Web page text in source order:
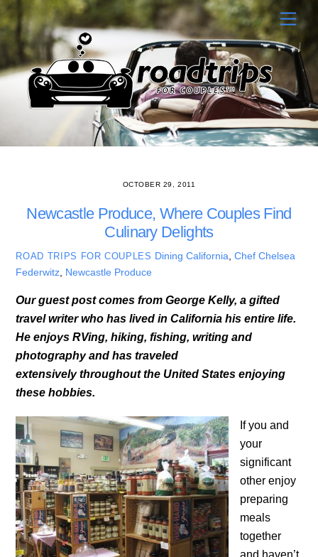
Skip
to
content
OCTOBER 29, 2011
Newcastle Produce, Where Couples Find
Culinary Delights
ROAD TRIPS FOR COUPLES Dining California, Chef Chelsea
Federwitz, Newcastle Produce
Our guest post comes from George Kelly, a gifted
travel writer who has lived in California his entire life.
He enjoys RVing, hiking, fishing, writing and
photography and has traveled
extensively throughout the United States enjoying
these hobbies.
If you and
your
significant
other enjoy
preparing
meals
together